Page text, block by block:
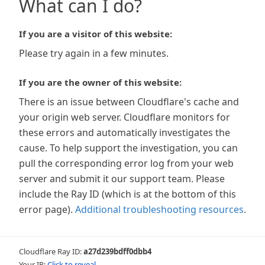
What can I do?
If you are a visitor of this website:
Please try again in a few minutes.
If you are the owner of this website:
There is an issue between Cloudflare's cache and
your origin web server. Cloudflare monitors for
these errors and automatically investigates the
cause. To help support the investigation, you can
pull the corresponding error log from your web
server and submit it our support team. Please
include the Ray ID (which is at the bottom of this
error page). Additional troubleshooting resources.
Cloudflare Ray ID:a27d239bdff0dbb4